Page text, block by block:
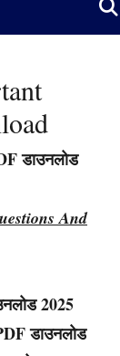
डाउनलोड
And
2025
डाउनलोड